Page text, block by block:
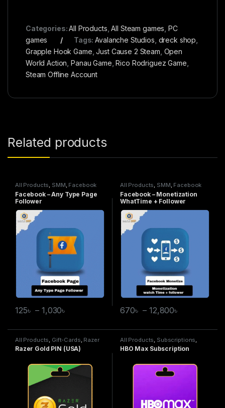
Categories:All Products ,All Steam games ,PC
games
Tags:Avalanche Studios dreck shop
Grapple Hook Game ,Just Cause 2 Steam Open
World Action ,Panau Game ,Rico Rodriguez Game
Steam Offline Account
Related products
All Products, SMM, Facebook
Service
Facebook – Any Type Page
Follower
125৳ – 1,030৳
All Products, SMM, Facebook
Service
Facebook – Monetization
WhatTime + Follower
670৳ – 12,800৳
All Products Gift-Cards Razer
Gold
Razer Gold PIN (USA)
All Products Subscriptions
HBO Max
HBO Max Subscription